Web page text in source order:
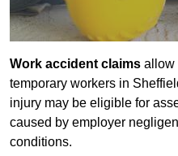
Work accident claims allow
temporary workers in
injury may be eligible for
caused by employer
conditions.